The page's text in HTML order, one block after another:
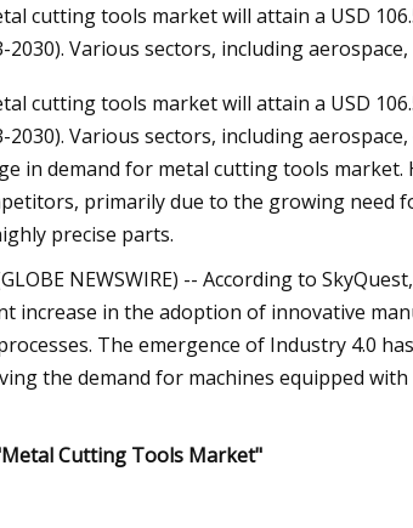
cutting tools market will attain a USD
Various sectors, including aerospace,
cutting tools market will attain a USD
Various sectors, including
in demand for metal cutting tools
primarily due to the growing need
precise parts.
NEWSWIRE) -- According to
increase in the adoption of innovative
The emergence of Industry 4.0
the demand for machines equipped
Cutting Tools Market"